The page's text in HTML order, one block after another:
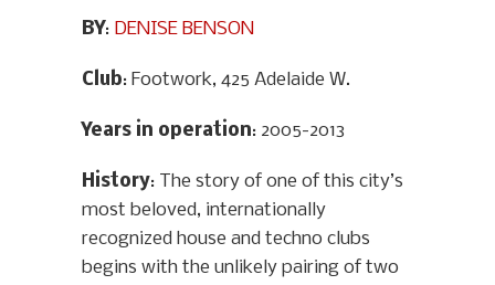
BY: DENISE BENSON
Club: Footwork, 425 Adelaide W.
Years in operation: 2005-2013
History: The story of one of this city’s
most beloved, internationally
recognized house and techno clubs
begins with the unlikely pairing of two